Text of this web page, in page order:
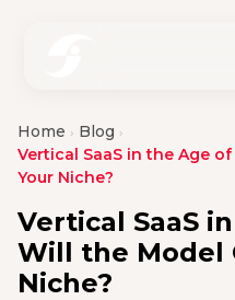
Home › Blog ›
Vertical SaaS in the Age
Your Niche?
Vertical SaaS
Will the Model
Niche?